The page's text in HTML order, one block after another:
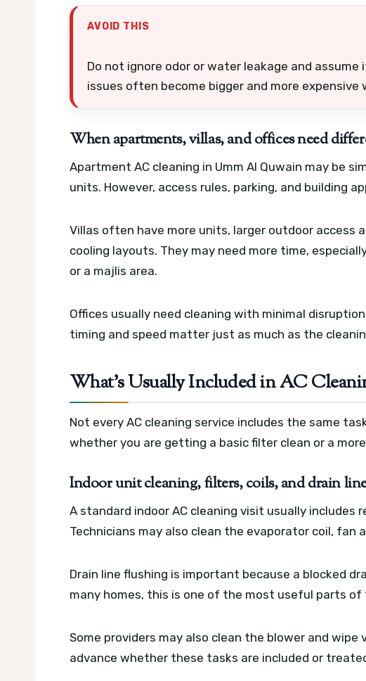
AVOID THIS
Do not ignore odor or water leakage and assume
issues often become bigger and more expensive
When apartments, villas, and offices need
Apartment AC cleaning in Umm Al Quwain may be
units. However, access rules, parking, and building
Villas often have more units, larger outdoor access
cooling layouts. They may need more time,
or a majlis area.
Offices usually need cleaning with minimal
timing and speed matter just as much as the
What’s Usually Included in AC
Not every AC cleaning service includes the same
whether you are getting a basic filter clean or a
Indoor unit cleaning, filters, coils, and drain
A standard indoor AC cleaning visit usually includes
Technicians may also clean the evaporator coil, fan
Drain line flushing is important because a blocked
many homes, this is one of the most useful parts of
Some providers may also clean the blower and
advance whether these tasks are included or